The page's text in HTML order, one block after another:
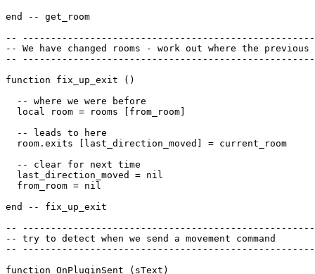
end -- get_room
--
-- We have changed rooms - work out where the
--
function fix_up_exit ()
  -- where we were before
  local room = rooms [from_room]
  -- leads to here
  room.exits [last_direction_moved] = current_room
  -- clear for next time
  last_direction_moved = nil
  from_room = nil
end -- fix_up_exit
--
-- try to detect when we send a movement command
--
function OnPluginSent (sText)